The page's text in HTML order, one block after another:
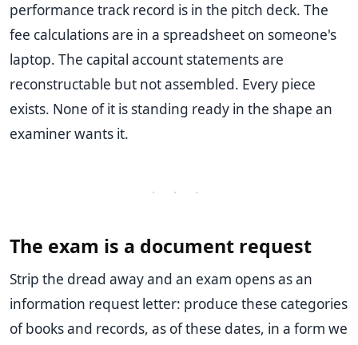
performance track record is in the pitch deck. The
fee calculations are in a spreadsheet on someone's
laptop. The capital account statements are
reconstructable but not assembled. Every piece
exists. None of it is standing ready in the shape an
examiner wants it.
· · ·
The exam is a document request
Strip the dread away and an exam opens as an
information request letter: produce these categories
of books and records, as of these dates, in a form we